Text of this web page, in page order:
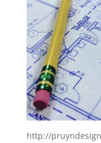
http://